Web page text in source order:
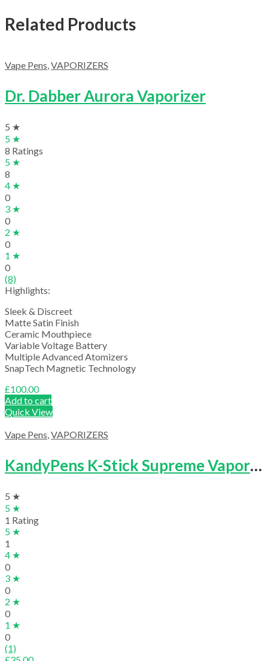
Related Products
Vape Pens,VAPORIZERS
Dr. Dabber Aurora Vaporizer
5 ★
5 ★
8 Ratings
5 ★
8
4 ★
0
3 ★
0
2 ★
0
1 ★
0
(8)
Highlights:
Sleek & Discreet
Matte Satin Finish
Ceramic Mouthpiece
Variable Voltage Battery
Multiple Advanced Atomizers
SnapTech Magnetic Technology
£100.00
Add to cart
Quick View
Vape Pens,VAPORIZERS
KandyPens K-Stick Supreme Vaporizer
5 ★
5 ★
1 Rating
5 ★
1
4 ★
0
3 ★
0
2 ★
0
1 ★
0
(1)